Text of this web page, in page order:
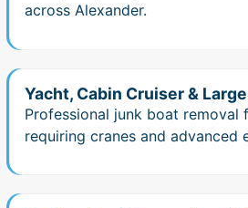
across Alexander.
Yacht, Cabin Cruiser &
Professional junk boat removal
requiring cranes and advanced